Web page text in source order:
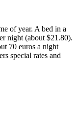
of year. A bed in a
night (about $21.80).
70 euros a night
special rates and